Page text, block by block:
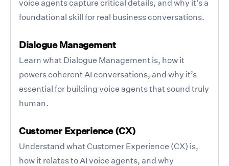
voice agents capture critical details, and why it’s a
foundational skill for real business conversations.
Dialogue Management
Learn what Dialogue Management is, how it
powers coherent AI conversations, and why it’s
essential for building voice agents that sound truly
human.
Customer Experience (CX)
Understand what Customer Experience (CX) is,
how it relates to AI voice agents, and why